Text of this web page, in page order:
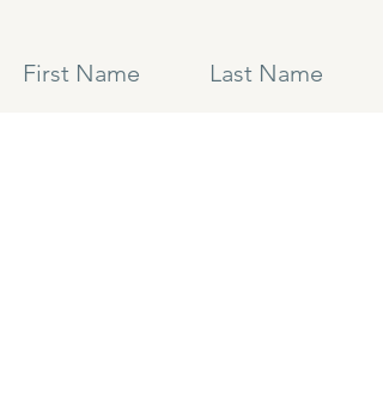
First Name Last Name